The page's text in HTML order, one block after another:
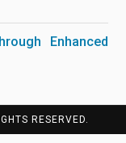
Enhanced
RESERVED.